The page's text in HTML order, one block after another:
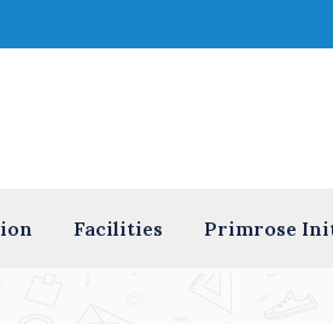
Facilities Primrose